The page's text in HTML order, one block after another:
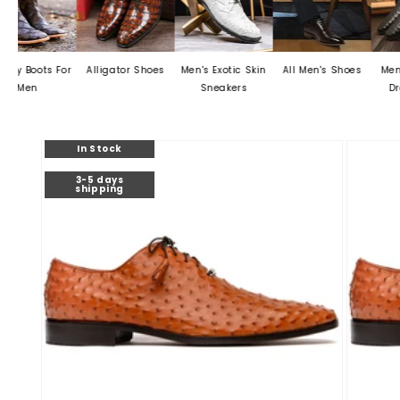
Alligator Shoes
Men's Exotic Skin
All Men's Shoes
Men's
Dress Shoes
In Stock
3-5 days
shipping
Skip to
product
information